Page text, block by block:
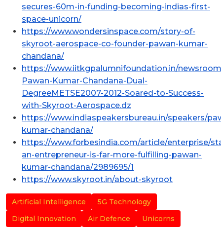
secures-60m-in-funding-becoming-indias-first-
space-unicorn/
https://www.wondersinspace.com/story-of-
skyroot-aerospace-co-founder-pawan-kumar-
chandana/
https://www.iitkgpalumnifoundation.in/
Pawan-Kumar-Chandana-Dual-
DegreeMETSE2007-2012-Soared-to-Success-
with-Skyroot-Aerospace.dz
https://www.indiaspeakersbureau.in/speakers/
kumar-chandana/
https://www.forbesindia.com/article/enterprise/
an-entrepreneur-is-far-more-fulfilling-pawan-
kumar-chandana/2989695/1
https://www.skyroot.in/about-skyroot
Artificial Intelligence
5G Technology
Digital Innovation
Air Defence
Unicorns